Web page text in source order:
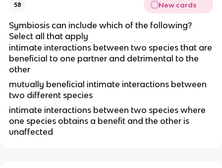
58 New cards
Symbiosis can include which of the following?
Select all that apply
intimate interactions between two species that are
beneficial to one partner and detrimental to the
other
mutually beneficial intimate interactions between
two different species
intimate interactions between two species where
one species obtains a benefit and the other is
unaffected